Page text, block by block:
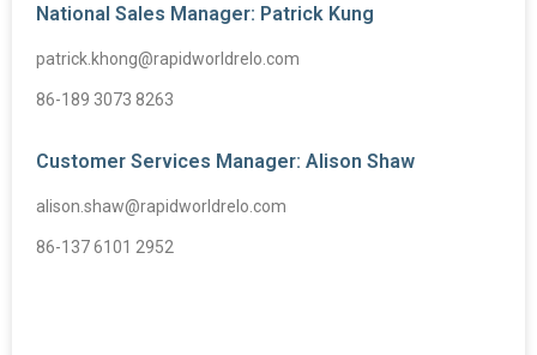
National Sales Manager: Patrick Kung
patrick.khong@rapidworldrelo.com
86-189 3073 8263
Customer Services Manager: Alison Shaw
alison.shaw@rapidworldrelo.com
86-137 6101 2952